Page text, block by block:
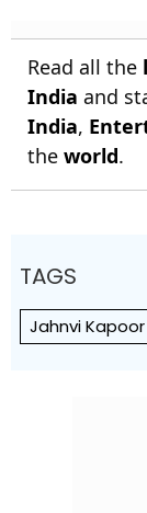
Read all the
India and
India,
the world.
TAGS
Jahnvi Kapoor